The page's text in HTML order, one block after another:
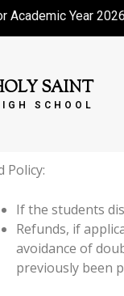
Academic Year
SAINT
SCHOOL
Policy:
If the students
Refunds, if
avoidance of
previously been